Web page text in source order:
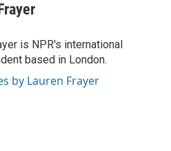
is NPR's international
based in London.
by Lauren Frayer